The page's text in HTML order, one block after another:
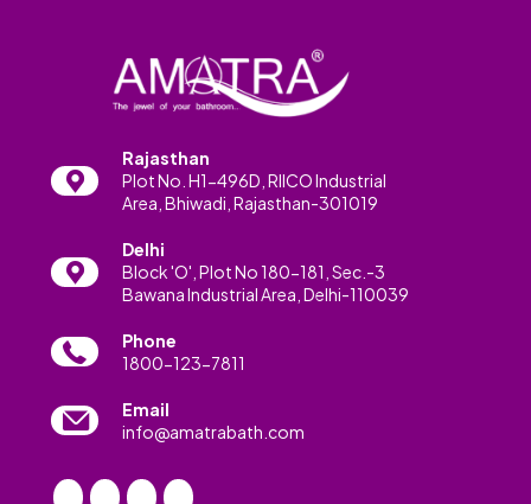
Rajasthan
Plot No. H1-496D, RIICO Industrial
Area, Bhiwadi, Rajasthan-301019
Delhi
Block 'O', Plot No 180-181, Sec.-3
Bawana Industrial Area, Delhi-110039
Phone
1800-123-7811
Email
info@amatrabath.com